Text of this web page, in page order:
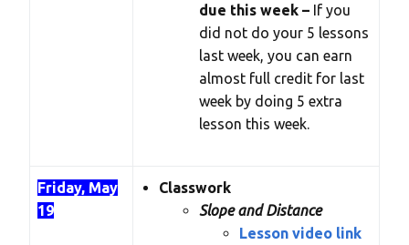
due this week – If you
did not do your 5 lessons
last week, you can earn
almost full credit for last
week by doing 5 extra
lesson this week.
Friday, May
19
Classwork
Slope and Distance
Lesson video link